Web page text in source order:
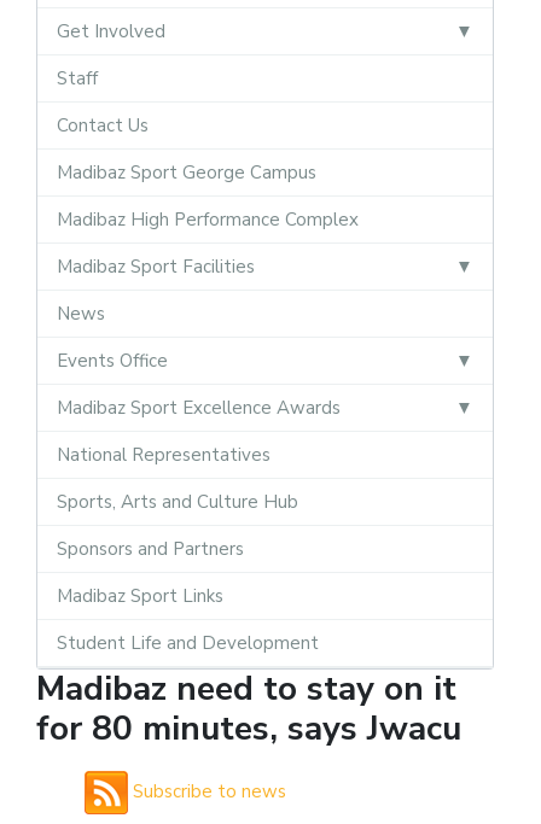
Get Involved
Staff
Contact Us
Madibaz Sport George Campus
Madibaz High Performance Complex
Madibaz Sport Facilities
News
Events Office
Madibaz Sport Excellence Awards
National Representatives
Sports, Arts and Culture Hub
Sponsors and Partners
Madibaz Sport Links
Student Life and Development
Madibaz need to stay on it
for 80 minutes, says Jwacu
Subscribe to news